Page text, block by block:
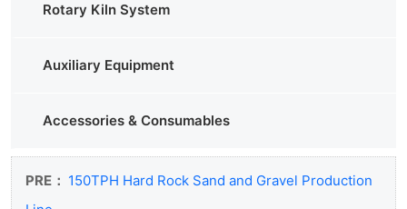
Rotary Kiln System
Auxiliary Equipment
Accessories & Consumables
PRE： 150TPH Hard Rock Sand and Gravel Production